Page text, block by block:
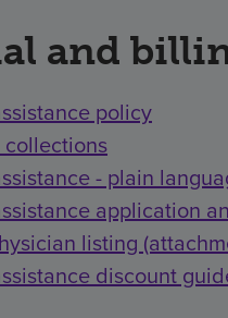
and
policy
- plain
application
listing
discount